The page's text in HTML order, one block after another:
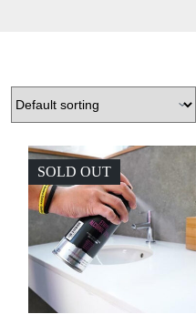
SOLD OUT